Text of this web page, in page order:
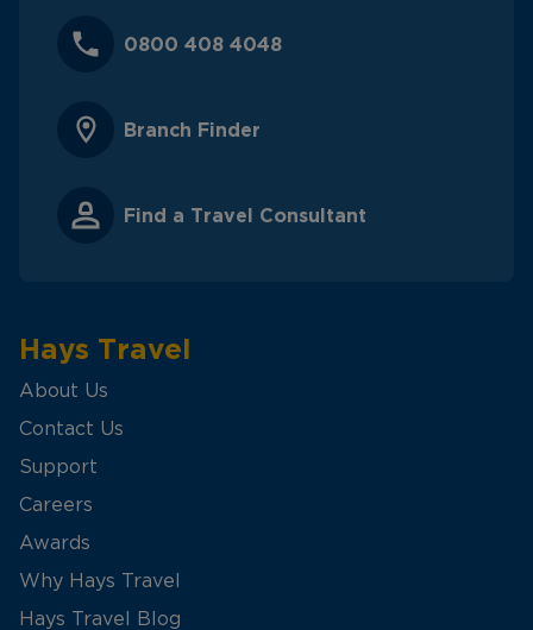
0800 408 4048
Branch Finder
Find a Travel Consultant
Hays Travel
About Us
Contact Us
Support
Careers
Awards
Why Hays Travel
Hays Travel Blog